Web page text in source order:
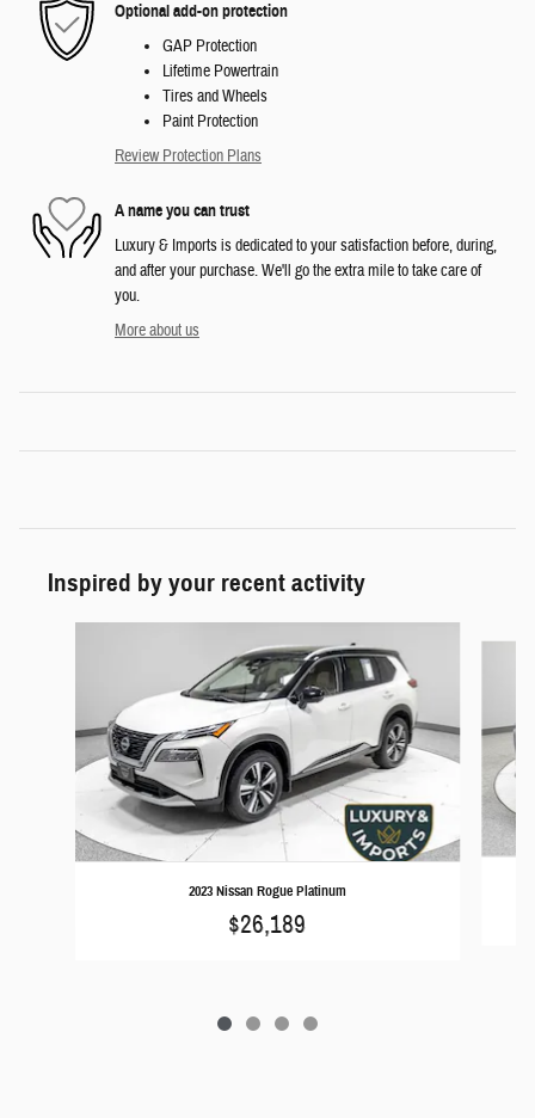
Optional add-on protection
GAP Protection
Lifetime Powertrain
Tires and Wheels
Paint Protection
Review Protection Plans
A name you can trust
Luxury & Imports is dedicated to your satisfaction before, during,
and after your purchase. We'll go the extra mile to take care of
you.
More about us
Inspired by your recent activity
2023 Nissan Rogue Platinum
$26,189